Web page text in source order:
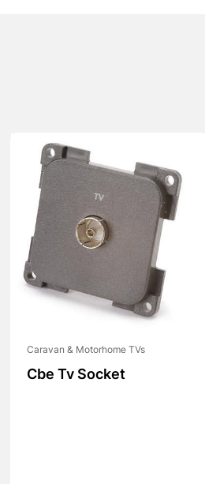
Caravan & Motorhome TVs
Cbe Tv Socket